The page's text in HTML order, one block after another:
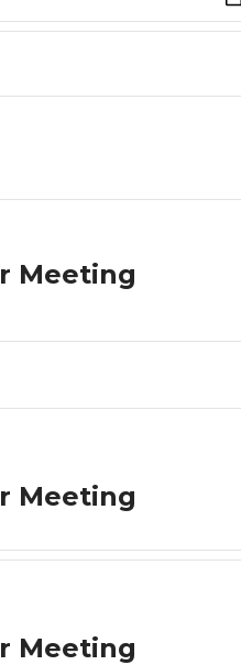
Meeting
Meeting
Meeting